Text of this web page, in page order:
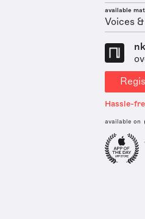
available
Voices
Hassle-
available on